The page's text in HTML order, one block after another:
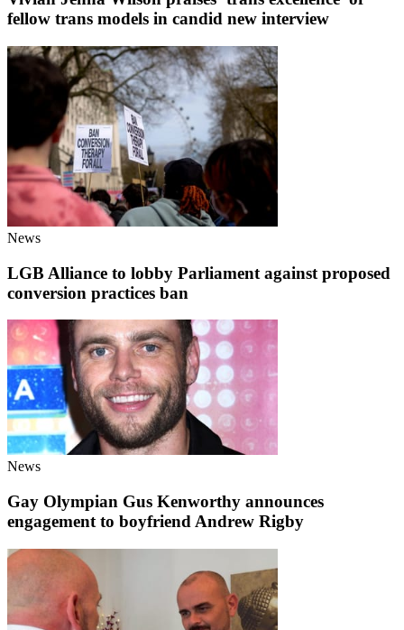
fellow trans models in candid new interview
News
LGB Alliance to lobby Parliament against proposed
conversion practices ban
News
Gay Olympian Gus Kenworthy announces
engagement to boyfriend Andrew Rigby